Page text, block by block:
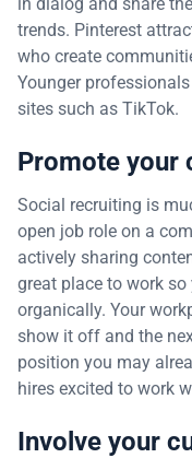
trends. Pinterest
who create
Younger
sites such as TikTok.
Promote your
Social recruiting is
open job role on a
actively sharing
great place to work
organically. Your
show it off and the
position you may
hires excited to work
Involve your